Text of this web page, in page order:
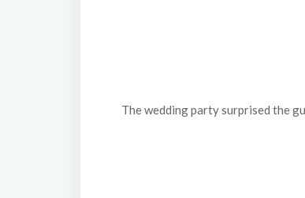
The wedding party surprised the